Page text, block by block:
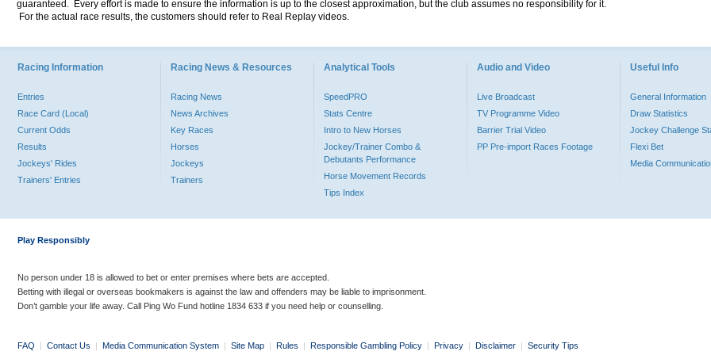
guaranteed. Every effort is made to ensure the information is up to the closest approximation, but the club assumes no responsibility for it.
For the actual race results, the customers should refer to Real Replay videos.
Racing Information
Entries
Race Card (Local)
Current Odds
Results
Jockeys' Rides
Trainers' Entries
Racing News & Resources
Racing News
News Archives
Key Races
Horses
Jockeys
Trainers
Analytical Tools
SpeedPRO
Stats Centre
Intro to New Horses
Jockey/Trainer Combo &
Debutants Performance
Horse Movement Records
Tips Index
Audio and Video
Live Broadcast
TV Programme Video
Barrier Trial Video
PP Pre-import Races Footage
Useful Info
General Information
Draw Statistics
Jockey Challenge
Flexi Bet
Media
Play Responsibly
No person under 18 is allowed to bet or enter premises where bets are accepted.
Betting with illegal or overseas bookmakers is against the law and offenders may be liable to imprisonment.
Don’t gamble your life away. Call Ping Wo Fund hotline 1834 633 if you need help or counselling.
FAQ | Contact Us | Media Communication System | Site Map | Rules | Responsible Gambling Policy | Privacy | Disclaimer | Security Tips